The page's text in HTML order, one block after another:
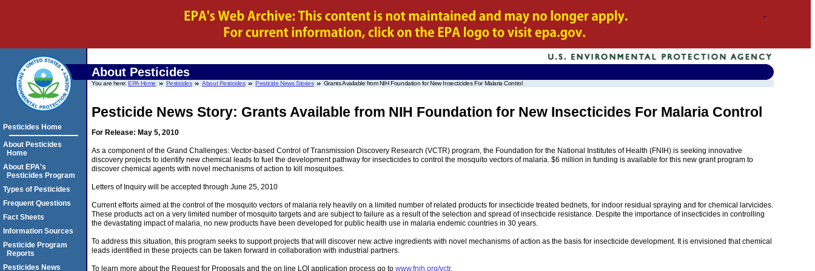
About Pesticides
You are here:EPA Home Pesticides About Pesticides Pesticide News Stories Grants Available from NIH Foundation for New Insecticides For Malaria Control
Pesticide News Story: Grants Available from NIH Foundation for New Insecticides For Malaria Control
For Release: May 5, 2010
As a component of the Grand Challenges: Vector-based Control of Transmission Discovery Research (VCTR) program, the Foundation for the National Institutes of Health (FNIH) is seeking innovative
discovery projects to identify new chemical leads to fuel the development pathway for insecticides to control the mosquito vectors of malaria. $6 million in funding is available for this new grant program to
discover chemical agents with novel mechanisms of action to kill mosquitoes.
Letters of Inquiry will be accepted through June 25, 2010
Current efforts aimed at the control of the mosquito vectors of malaria rely heavily on a limited number of related products for insecticide treated bednets, for indoor residual spraying and for chemical larvicides.
These products act on a very limited number of mosquito targets and are subject to failure as a result of the selection and spread of insecticide resistance. Despite the importance of insecticides in controlling
the devastating impact of malaria, no new products have been developed for public health use in malaria endemic countries in 30 years.
To address this situation, this program seeks to support projects that will discover new active ingredients with novel mechanisms of action as the basis for insecticide development. It is envisioned that chemical
leads identified in these projects can be taken forward in collaboration with industrial partners.
To learn more about the Request for Proposals and the on line LOI application process go to www.fnih.org/vctr.
Pesticides Home
About Pesticides
Home
About EPA's
Pesticides Program
Types of Pesticides
Frequent Questions
Fact Sheets
Information Sources
Pesticide Program
Reports
Pesticides News